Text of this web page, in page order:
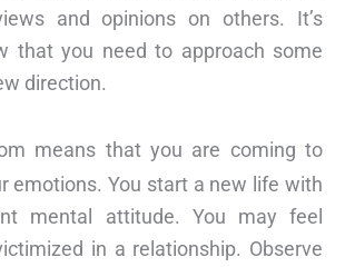
and opinions on others. It’s
that you need to approach some
direction.
means that you are coming to
emotions. You start a new life with
mental attitude. You may feel
in a relationship. Observe